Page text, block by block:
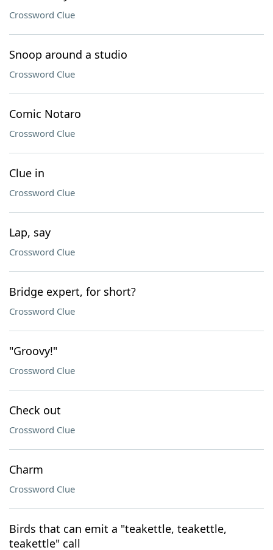
Crossword Clue
Snoop around a studio
Crossword Clue
Comic Notaro
Crossword Clue
Clue in
Crossword Clue
Lap, say
Crossword Clue
Bridge expert, for short?
Crossword Clue
"Groovy!"
Crossword Clue
Check out
Crossword Clue
Charm
Crossword Clue
Birds that can emit a "teakettle, teakettle,
teakettle" call